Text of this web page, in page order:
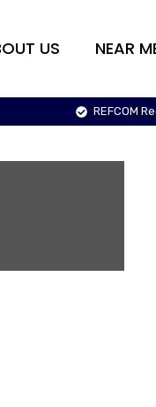
US NEAR
REFCOM